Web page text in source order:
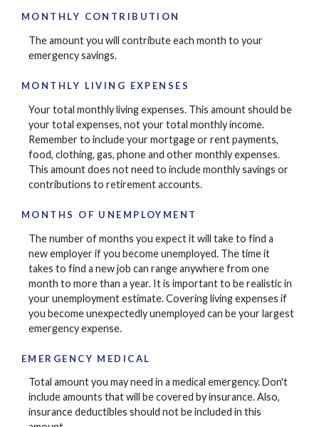
MONTHLY CONTRIBUTION
The amount you will contribute each month to your
emergency savings.
MONTHLY LIVING EXPENSES
Your total monthly living expenses. This amount should be
your total expenses, not your total monthly income.
Remember to include your mortgage or rent payments,
food, clothing, gas, phone and other monthly expenses.
This amount does not need to include monthly savings or
contributions to retirement accounts.
MONTHS OF UNEMPLOYMENT
The number of months you expect it will take to find a
new employer if you become unemployed. The time it
takes to find a new job can range anywhere from one
month to more than a year. It is important to be realistic in
your unemployment estimate. Covering living expenses if
you become unexpectedly unemployed can be your largest
emergency expense.
EMERGENCY MEDICAL
Total amount you may need in a medical emergency. Don't
include amounts that will be covered by insurance. Also,
insurance deductibles should not be included in this